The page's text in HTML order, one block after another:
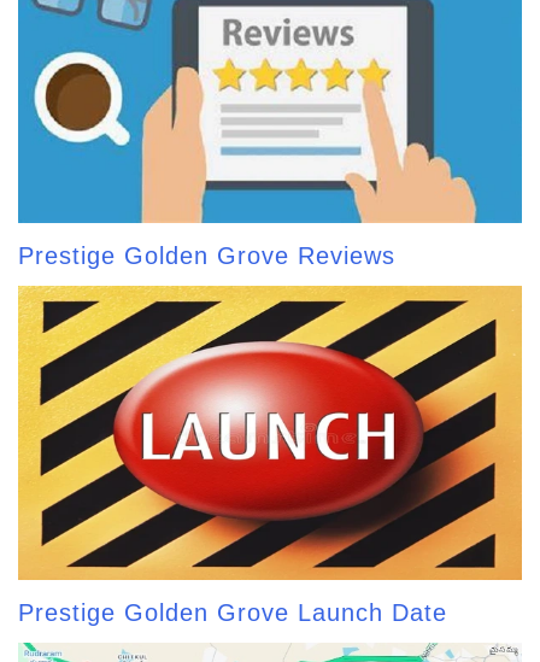
Prestige Golden Grove Reviews
Prestige Golden Grove Launch Date